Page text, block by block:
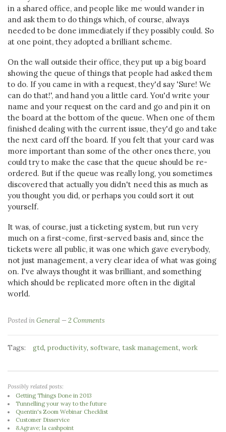
in a shared office, and people like me would wander in
and ask them to do things which, of course, always
needed to be done immediately if they possibly could. So
at one point, they adopted a brilliant scheme.
On the wall outside their office, they put up a big board
showing the queue of things that people had asked them
to do. If you came in with a request, they'd say 'Sure! We
can do that!', and hand you a little card. You'd write your
name and your request on the card and go and pin it on
the board at the bottom of the queue. When one of them
finished dealing with the current issue, they'd go and take
the next card off the board. If you felt that your card was
more important than some of the other ones there, you
could try to make the case that the queue should be re-
ordered. But if the queue was really long, you sometimes
discovered that actually you didn't need this as much as
you thought you did, or perhaps you could sort it out
yourself.
It was, of course, just a ticketing system, but run very
much on a first-come, first-served basis and, since the
tickets were all public, it was one which gave everybody,
not just management, a very clear idea of what was going
on. I've always thought it was brilliant, and something
which should be replicated more often in the digital
world.
Posted inGeneral 2 Comments
Tags: gtd, productivity, software, task management, work
Possibly related posts:
Getting Things Done in 2013
Tunnelling your way to the future
Quentin's Zoom Webinar Checklist
Customer Disservice
&Agrave; la cashpoint